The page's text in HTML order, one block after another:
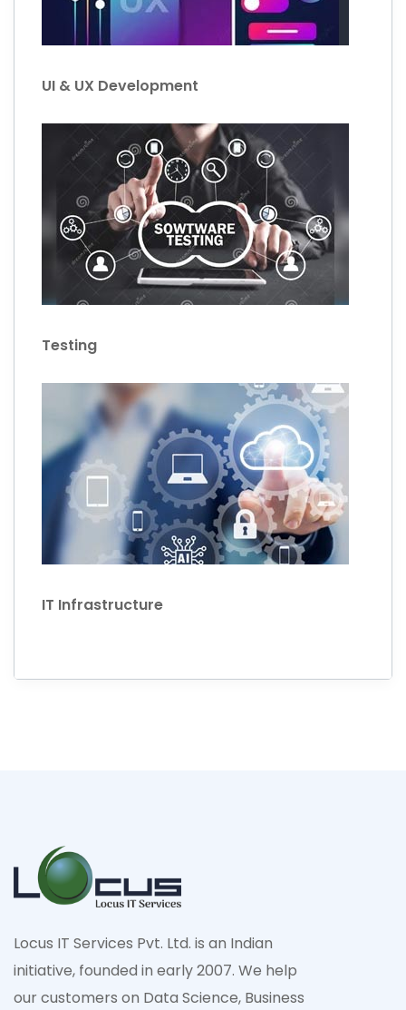
UI & UX Development
Testing
IT Infrastructure
Locus IT Services Pvt. Ltd. is an Indian
initiative, founded in early 2007. We help
our customers on Data Science, Business